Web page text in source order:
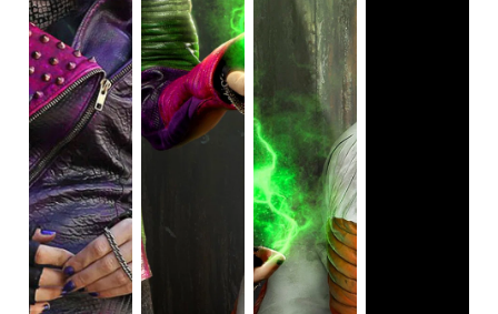
and wearing Z-Bands. Addison, who wears a blonde wig to
hide her naturally white hair from the other Seabrook High
School students, believes that being different is a good
thing and the people around her have to change for the
better.
The success of this film has led to two sequels in this
trilogy. The two sequels are
Z-O-M-B-I-E-S-2
B-I-E-S-3. This trilogy is similar to Disney'sDescendants
trilogy.